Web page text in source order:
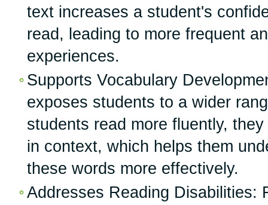
text increases a student's
read, leading to more frequent
experiences.
Supports Vocabulary
exposes students to a wider
students read more fluently,
in context, which helps them
these words more effectively.
Addresses Reading Disabilities: